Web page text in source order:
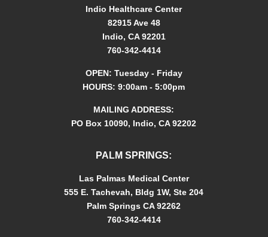
Indio Healthcare Center
82915 Ave 48
Indio, CA 92201
760-342-4414
OPEN: Tuesday - Friday
HOURS: 9:00am - 5:00pm
MAILING ADDRESS:
PO Box 10090, Indio, CA 92202
PALM SPRINGS:
Las Palmas Medical Center
555 E. Tachevah, Bldg 1W, Ste 204
Palm Springs CA 92262
760-342-4414